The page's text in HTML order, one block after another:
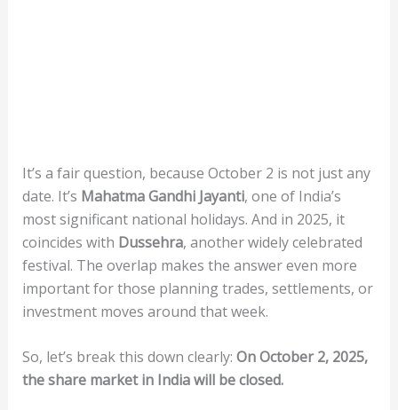
It’s a fair question, because October 2 is not just any
date. It’s Mahatma Gandhi Jayanti, one of India’s
most significant national holidays. And in 2025, it
coincides with Dussehra, another widely celebrated
festival. The overlap makes the answer even more
important for those planning trades, settlements, or
investment moves around that week.
So, let’s break this down clearly: On October 2, 2025,
the share market in India will be closed.